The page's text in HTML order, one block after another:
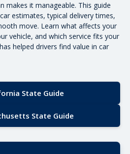
makes it manageable. This guide
estimates, typical delivery times,
move. Learn what affects your
vehicle, and which service fits your
helped drivers find value in car
State Guide
State Guide